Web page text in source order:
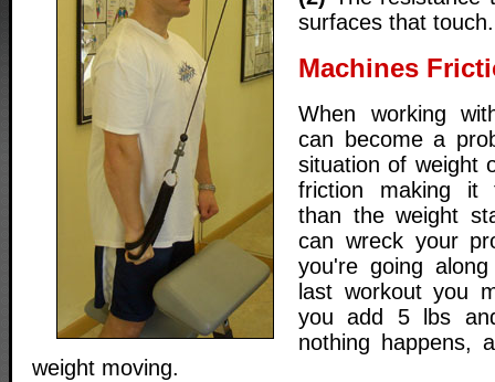
surfaces that touch.
Machines
When working
can become a
situation of weight
friction making it
than the weight
can wreck your
you're going
last workout you
you add 5 lbs
nothing happens,
weight moving.